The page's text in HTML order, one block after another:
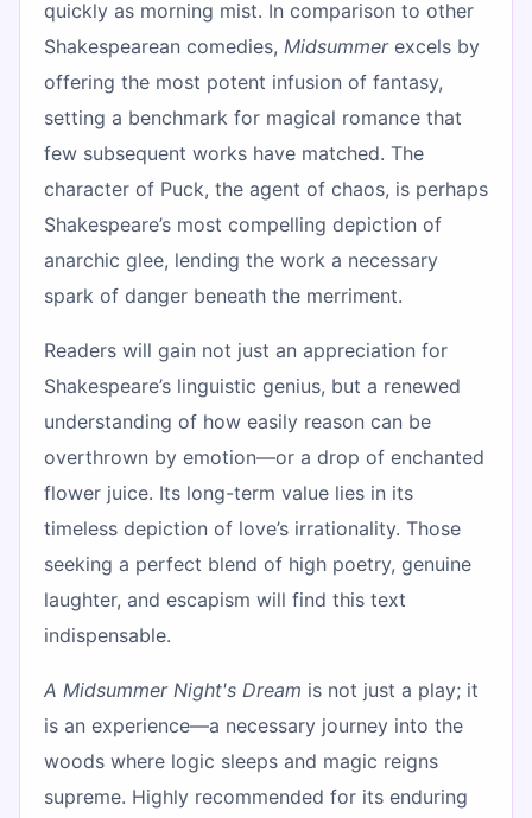
quickly as morning mist. In comparison to other
Shakespearean comedies, Midsummerexcels by
offering the most potent infusion of fantasy,
setting a benchmark for magical romance that
few subsequent works have matched. The
character of Puck, the agent of chaos, is perhaps
Shakespeare’s most compelling depiction of
anarchic glee, lending the work a necessary
spark of danger beneath the merriment.
Readers will gain not just an appreciation for
Shakespeare’s linguistic genius, but a renewed
understanding of how easily reason can be
overthrown by emotion—or a drop of enchanted
flower juice. Its long-term value lies in its
timeless depiction of love’s irrationality. Those
seeking a perfect blend of high poetry, genuine
laughter, and escapism will find this text
indispensable.
A Midsummer Night's Dream is not just a play; it
is an experience—a necessary journey into the
woods where logic sleeps and magic reigns
supreme. Highly recommended for its enduring